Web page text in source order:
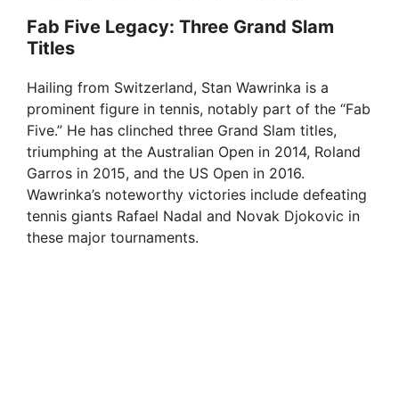
Fab Five Legacy: Three Grand Slam
Titles
Hailing from Switzerland, Stan Wawrinka is a
prominent figure in tennis, notably part of the “Fab
Five.” He has clinched three Grand Slam titles,
triumphing at the Australian Open in 2014, Roland
Garros in 2015, and the US Open in 2016.
Wawrinka’s noteworthy victories include defeating
tennis giants Rafael Nadal and Novak Djokovic in
these major tournaments.